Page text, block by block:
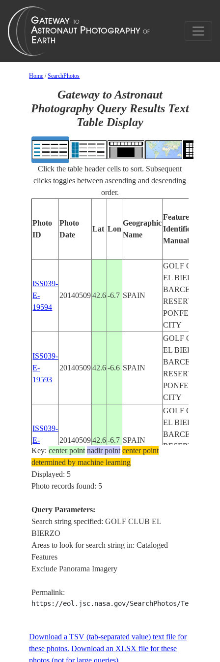
Home /SearchPhotos
Gateway to Astronaut
Photography Query Results Text
Table Display
Click the table header cells to sort. Subsequent
clicks toggles between ascending and descending
order.
Photo
ID
Photo
Date
Lat Lon
Geographic
Name
Features
Identified
Manually
ISS039-
E-
19594
20140509 42.6 -6.7 SPAIN
GOLF CLUB
EL BIERZO,
BARCELONA
RESERVOIR,
PONFERRADA
CITY
ISS039-
E-
19593
20140509 42.6 -6.6 SPAIN
GOLF CLUB
EL BIERZO,
BARCELONA
RESERVOIR,
PONFERRADA
CITY
ISS039-
E-
19591
20140509 42.6 -6.7 SPAIN
GOLF CLUB
EL BIERZO,
BARCELONA
RESERVOIR,
E-
19590
2014050942.6
CITY
ISS039-
19589
QUILOS CITY
Key:center point nadir point center point
determined by machine learning
Displayed: 5
Photo records found: 5
Query Parameters:
Search string specified: GOLF CLUB EL
BIERZO
Areas to look for search string in: Cataloged
Features
Exclude Panorama Imagery
Permalink:
https://eol.jsc.nasa.gov/SearchPhotos/
Download a TSV (tab-separated value) text file for
these photos. Download an XLSX file for these
photos (not for large queries).